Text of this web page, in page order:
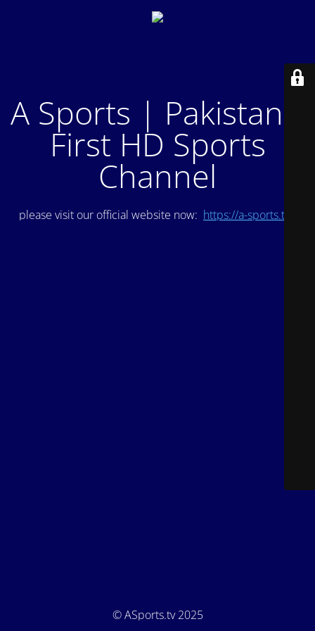
A Sports | Pakistan's
First HD Sports
Channel
please visit our official website now: https://a-sports.tv/
© ASports.tv 2025